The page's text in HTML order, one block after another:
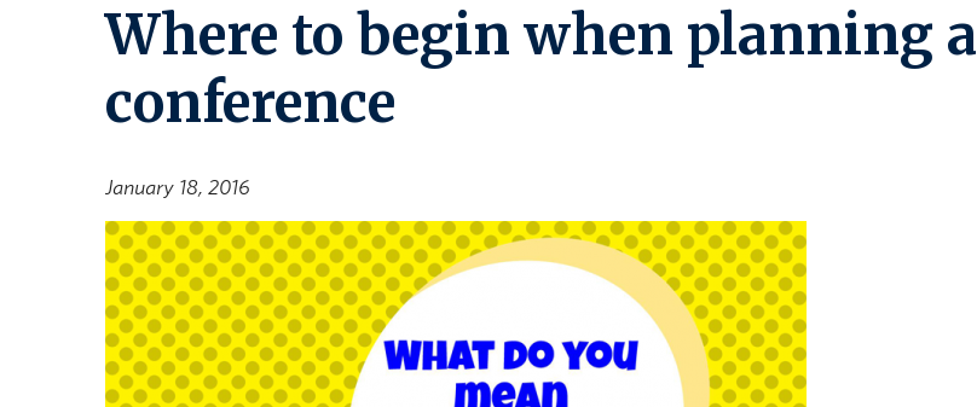
Where to begin when planning a
conference
January 18, 2016